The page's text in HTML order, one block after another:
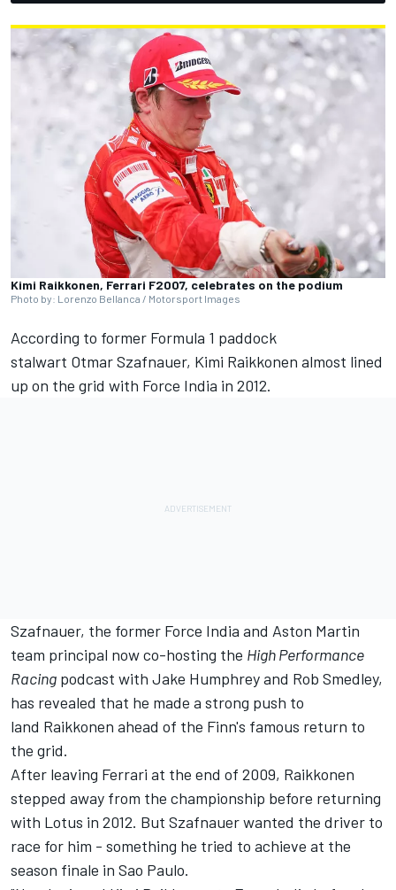
Kimi Raikkonen, Ferrari F2007, celebrates on the podium
Photo by: Lorenzo Bellanca / Motorsport Images
According to former Formula 1 paddock
stalwart Otmar Szafnauer, Kimi Raikkonen almost lined
up on the grid with Force India in 2012.
Szafnauer, the former Force India and Aston Martin
team principal now co-hosting the High Performance
Racing podcast with Jake Humphrey and Rob Smedley,
has revealed that he made a strong push to
land Raikkonen ahead of the Finn's famous return to
the grid.
After leaving Ferrari at the end of 2009, Raikkonen
stepped away from the championship before returning
with Lotus in 2012. But Szafnauer wanted the driver to
race for him - something he tried to achieve at the
season finale in Sao Paulo.